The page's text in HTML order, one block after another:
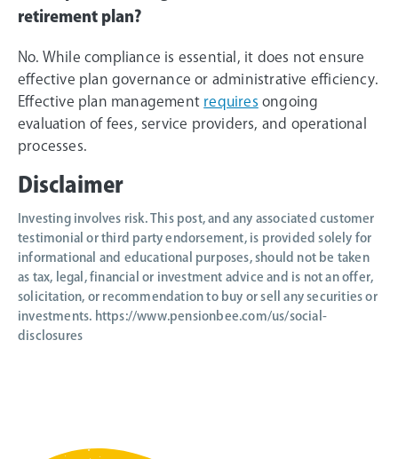
retirement plan?
No. While compliance is essential, it does not ensure
effective plan governance or administrative efficiency.
Effective plan management requires ongoing
evaluation of fees, service providers, and operational
processes.
Disclaimer
Investing involves risk. This post, and any associated customer
testimonial or third party endorsement, is provided solely for
informational and educational purposes, should not be taken
as tax, legal, financial or investment advice and is not an offer,
solicitation, or recommendation to buy or sell any securities or
investments. https://www.pensionbee.com/us/social-
disclosures